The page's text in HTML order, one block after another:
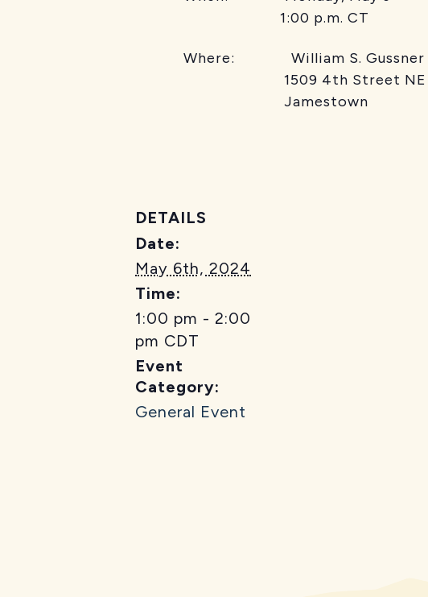
1:00 p.m. CT
Where: William S. Gussner
1509 4th Street NE
Jamestown
DETAILS
Date:
May 6th, 2024
Time:
1:00 pm - 2:00
pm CDT
Event
Category:
General Event